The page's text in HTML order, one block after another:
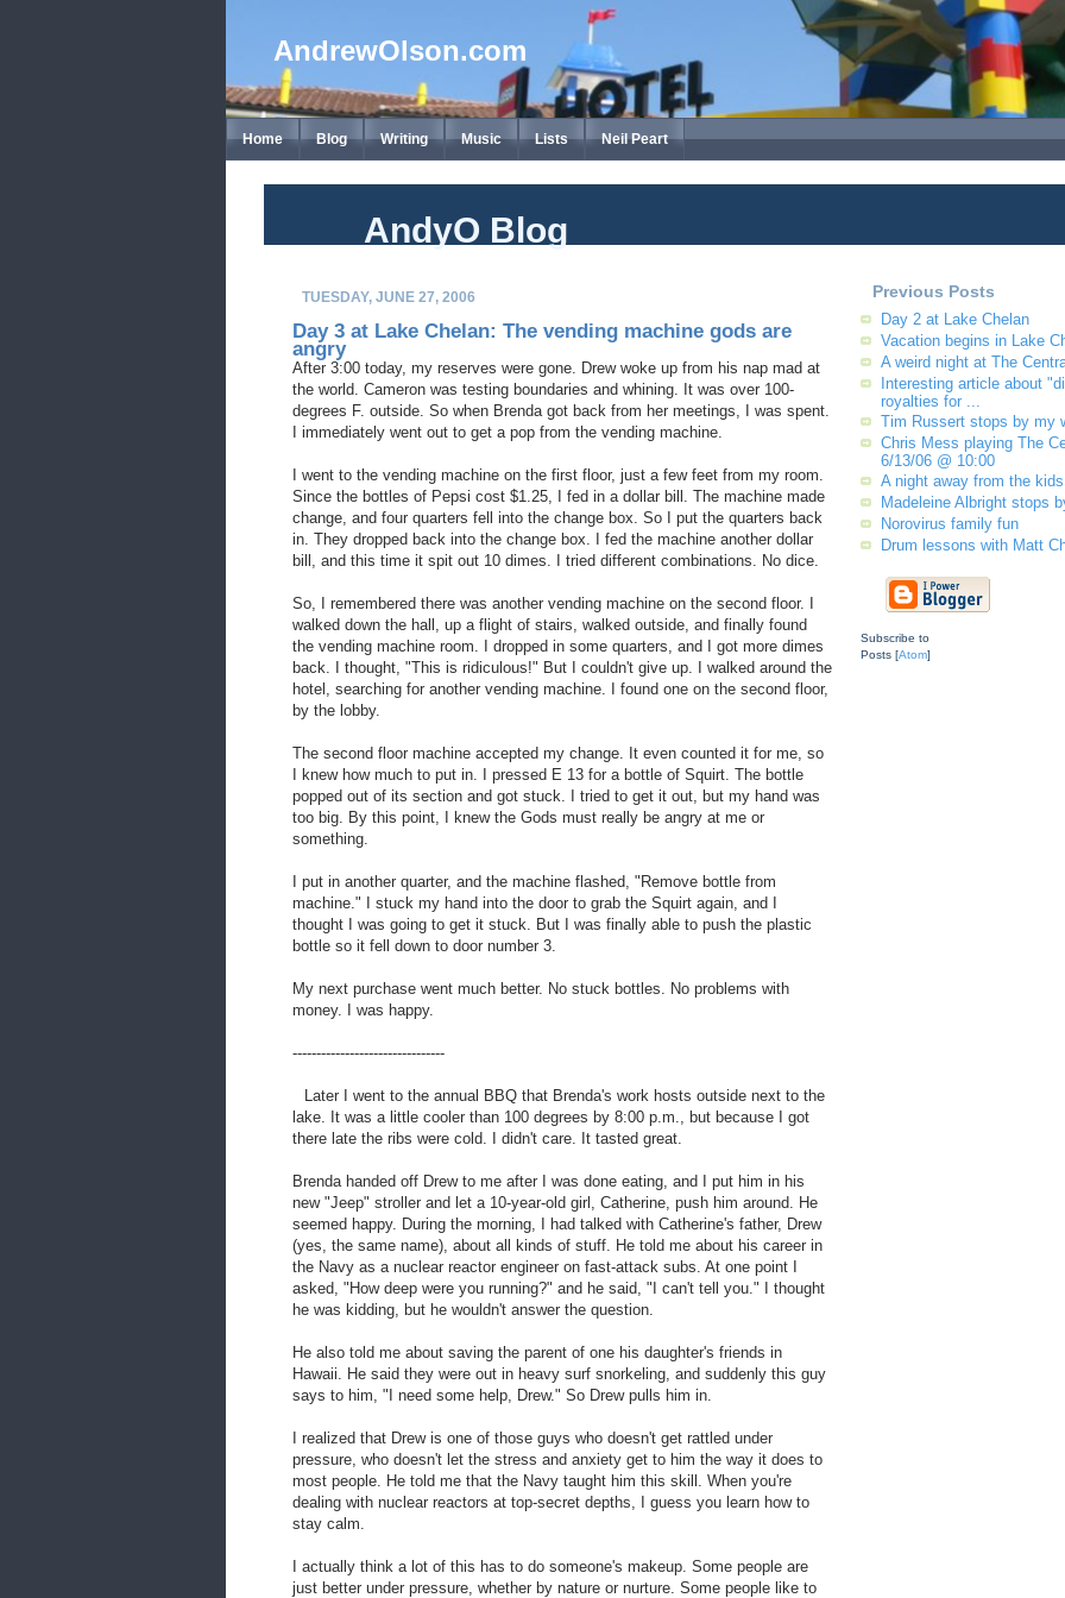
AndrewOlson.com
Home Blog Writing Music Lists Neil Peart
AndyO Blog
TUESDAY, JUNE 27, 2006
Day 3 at Lake Chelan: The vending machine gods are
angry
After 3:00 today, my reserves were gone. Drew woke up from his nap mad at
the world. Cameron was testing boundaries and whining. It was over 100-
degrees F. outside. So when Brenda got back from her meetings, I was spent.
I immediately went out to get a pop from the vending machine.
I went to the vending machine on the first floor, just a few feet from my room.
Since the bottles of Pepsi cost $1.25, I fed in a dollar bill. The machine made
change, and four quarters fell into the change box. So I put the quarters back
in. They dropped back into the change box. I fed the machine another dollar
bill, and this time it spit out 10 dimes. I tried different combinations. No dice.
So, I remembered there was another vending machine on the second floor. I
walked down the hall, up a flight of stairs, walked outside, and finally found
the vending machine room. I dropped in some quarters, and I got more dimes
back. I thought, "This is ridiculous!" But I couldn't give up. I walked around the
hotel, searching for another vending machine. I found one on the second floor,
by the lobby.
The second floor machine accepted my change. It even counted it for me, so
I knew how much to put in. I pressed E 13 for a bottle of Squirt. The bottle
popped out of its section and got stuck. I tried to get it out, but my hand was
too big. By this point, I knew the Gods must really be angry at me or
something.
I put in another quarter, and the machine flashed, "Remove bottle from
machine." I stuck my hand into the door to grab the Squirt again, and I
thought I was going to get it stuck. But I was finally able to push the plastic
bottle so it fell down to door number 3.
My next purchase went much better. No stuck bottles. No problems with
money. I was happy.
--------------------------------
Later I went to the annual BBQ that Brenda's work hosts outside next to the
lake. It was a little cooler than 100 degrees by 8:00 p.m., but because I got
there late the ribs were cold. I didn't care. It tasted great.
Brenda handed off Drew to me after I was done eating, and I put him in his
new "Jeep" stroller and let a 10-year-old girl, Catherine, push him around. He
seemed happy. During the morning, I had talked with Catherine's father, Drew
(yes, the same name), about all kinds of stuff. He told me about his career in
the Navy as a nuclear reactor engineer on fast-attack subs. At one point I
asked, "How deep were you running?" and he said, "I can't tell you." I thought
he was kidding, but he wouldn't answer the question.
He also told me about saving the parent of one his daughter's friends in
Hawaii. He said they were out in heavy surf snorkeling, and suddenly this guy
says to him, "I need some help, Drew." So Drew pulls him in.
I realized that Drew is one of those guys who doesn't get rattled under
pressure, who doesn't let the stress and anxiety get to him the way it does to
most people. He told me that the Navy taught him this skill. When you're
dealing with nuclear reactors at top-secret depths, I guess you learn how to
stay calm.
I actually think a lot of this has to do someone's makeup. Some people are
just better under pressure, whether by nature or nurture. Some people like to
Previous Posts
Day 2 at Lake Chelan
Vacation begins in Lake
A weird night at The
Interesting article about
royalties for ...
Tim Russert stops by my
Chris Mess playing The
6/13/06 @ 10:00
A night away from the kids
Madeleine Albright stops
Norovirus family fun
Drum lessons with Matt
Subscribe to
Posts [Atom]